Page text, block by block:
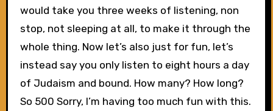
would take you three weeks of listening, non
stop, not sleeping at all, to make it through the
whole thing. Now let’s also just for fun, let’s
instead say you only listen to eight hours a day
of Judaism and bound. How many? How long?
So 500 Sorry, I’m having too much fun with this.